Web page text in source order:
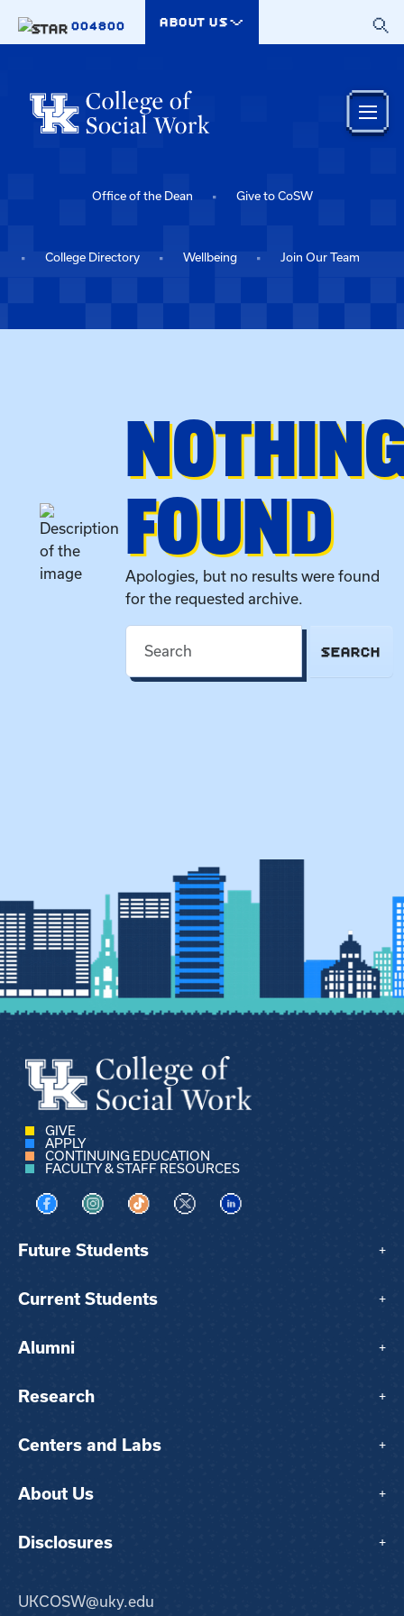
004800
ABOUT US
Office of the Dean Give to CoSW
College Directory Wellbeing Join Our Team
FOUND
Apologies, but no results were found
for the requested archive.
SEARCH
GIVE
APPLY
CONTINUING EDUCATION
FACULTY & STAFF RESOURCES
Visit us on Facebook
Visit us on Instagram
Visit us on TikTok
Visit us on XVisit us on LinkedIn
Future Students +
Current Students +
Alumni +
Research +
Centers and Labs +
About Us +
Disclosures +
UKCOSW@uky.edu